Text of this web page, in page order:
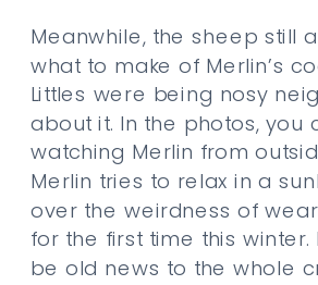
Meanwhile, the sheep still
what to make of Merlin’s
Littles were being nosy
about it. In the photos, you
watching Merlin from
Merlin tries to relax in a
over the weirdness of
for the first time this winter.
be old news to the whole